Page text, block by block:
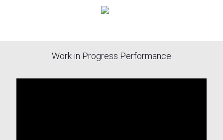
Work in Progress Performance